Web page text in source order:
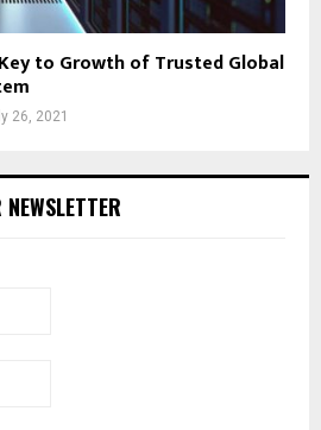
to Growth of Trusted Global
26, 2021